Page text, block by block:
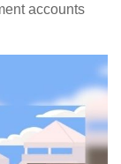
accounts